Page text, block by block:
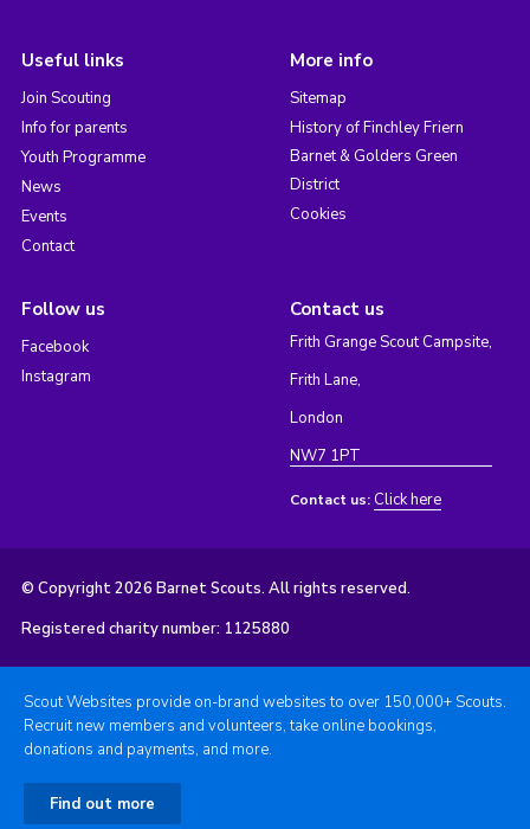
Useful links
Join Scouting
Info for parents
Youth Programme
News
Events
Contact
More info
Sitemap
History of Finchley Friern
Barnet & Golders Green
District
Cookies
Follow us
Facebook
Instagram
Contact us
Frith Grange Scout Campsite,
Frith Lane,
London
NW7 1PT
Contact us: Click here
© Copyright 2026 Barnet Scouts. All rights reserved.
Registered charity number: 1125880
Scout Websites provide on-brand websites to over 150,000+ Scouts.
Recruit new members and volunteers, take online bookings,
donations and payments, and more.
Find out more